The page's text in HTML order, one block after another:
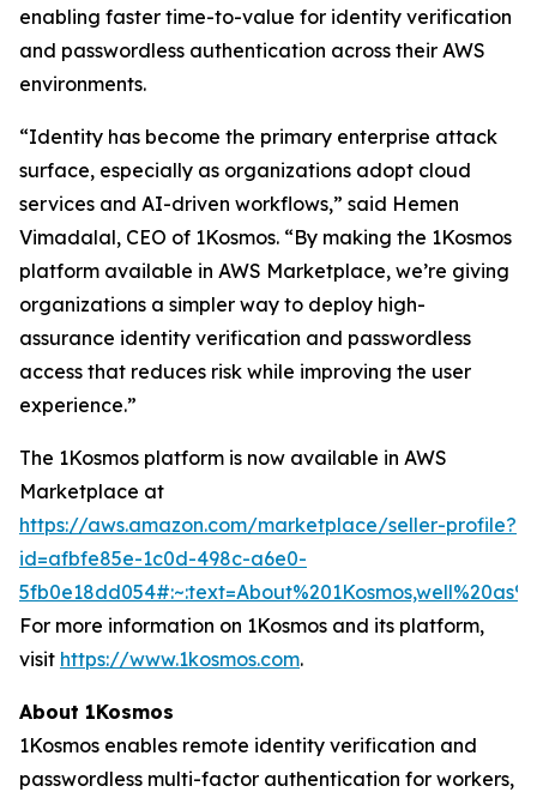
enabling faster time-to-value for identity verification
and passwordless authentication across their AWS
environments.
“Identity has become the primary enterprise attack
surface, especially as organizations adopt cloud
services and AI-driven workflows,” said Hemen
Vimadalal, CEO of 1Kosmos. “By making the 1Kosmos
platform available in AWS Marketplace, we’re giving
organizations a simpler way to deploy high-
assurance identity verification and passwordless
access that reduces risk while improving the user
experience.”
The 1Kosmos platform is now available in AWS
Marketplace at
https://aws.amazon.com/marketplace/seller-profile?
id=afbfe85e-1c0d-498c-a6e0-
For more information on 1Kosmos and its platform,
visit https://www.1kosmos.com.
About 1Kosmos
1Kosmos enables remote identity verification and
passwordless multi-factor authentication for workers,